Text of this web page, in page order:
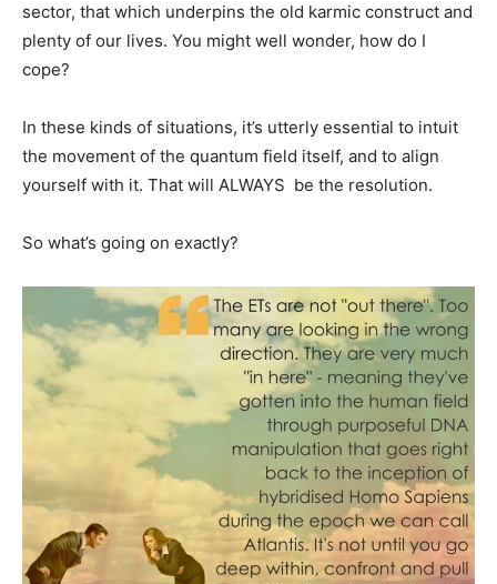
sector, that which underpins the old karmic construct and
plenty of our lives. You might well wonder, how do I
cope?
In these kinds of situations, it’s utterly essential to intuit
the movement of the quantum field itself, and to align
yourself with it. That will ALWAYS be the resolution.
So what’s going on exactly?